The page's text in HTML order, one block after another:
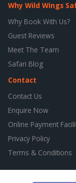
Why Wild Wings
Why Book With Us?
Guest Reviews
Meet The Team
Safari Blog
Contact
Contact Us
Enquire Now
Online Payment
Privacy Policy
Terms & Conditions